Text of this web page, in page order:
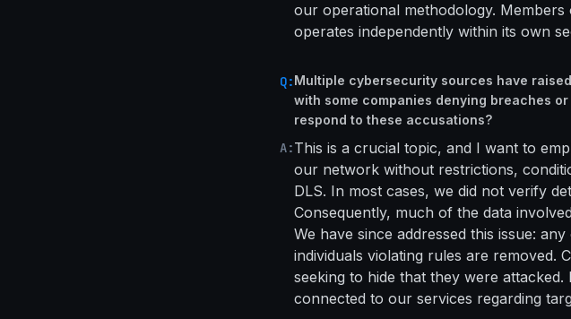
our operational methodology.
operates independently within its own
Q:Multiple cybersecurity sources have
with some companies denying breaches
respond to these accusations?
A:This is a crucial topic, and I want to
our network without restrictions,
DLS. In most cases, we did not verify
Consequently, much of the data
We have since addressed this issue:
individuals violating rules are removed.
seeking to hide that they were
connected to our services regarding